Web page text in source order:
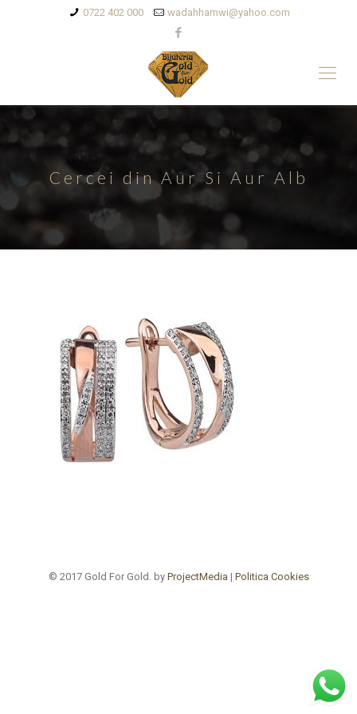
0722 402 000 wadahhamwi@yahoo.com
Cercei din Aur Si Aur Alb
© 2017 Gold For Gold. by ProjectMedia | Politica Cookies